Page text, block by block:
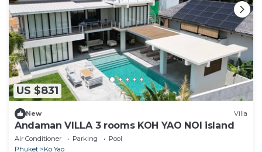
US $831
New Villa
Andaman VILLA 3 rooms KOH YAO NOI island
Air Conditioner Parking
Pool
Phuket
Ko Yao